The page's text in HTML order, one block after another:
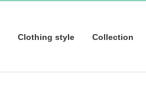
Clothing style Collection